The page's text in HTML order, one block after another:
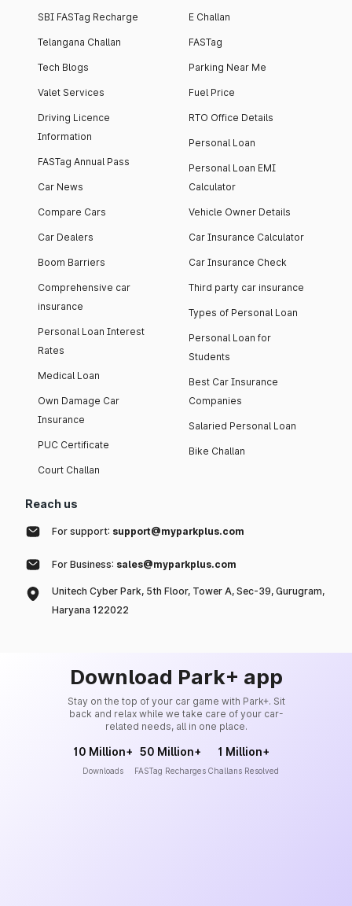
SBI FASTag Recharge
Telangana Challan
Tech Blogs
Valet Services
Driving Licence
Information
FASTag Annual Pass
Car News
Compare Cars
Car Dealers
Boom Barriers
Comprehensive car
insurance
Personal Loan Interest
Rates
Medical Loan
Own Damage Car
Insurance
PUC Certificate
Court Challan
E Challan
FASTag
Parking Near Me
Fuel Price
RTO Office Details
Personal Loan
Personal Loan EMI
Calculator
Vehicle Owner Details
Car Insurance Calculator
Car Insurance Check
Third party car insurance
Types of Personal Loan
Personal Loan for
Students
Best Car Insurance
Companies
Salaried Personal Loan
Bike Challan
Reach us
For support: support@myparkplus.com
For Business: sales@myparkplus.com
Unitech Cyber Park, 5th Floor, Tower A, Sec-39, Gurugram,
Haryana 122022
Download Park+ app
Stay on the top of your car game with Park+. Sit
back and relax while we take care of your car-
related needs, all in one place.
10 Million+
Downloads
50 Million+
FASTag Recharges
1 Million+
Challans Resolved